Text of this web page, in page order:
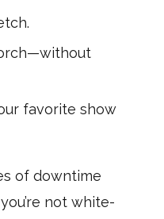
favorite show
of downtime
not white-